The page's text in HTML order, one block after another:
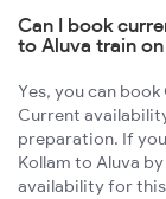
Can I book
to Aluva train
Yes, you can
Current
preparation. If
Kollam to Aluva
availability for